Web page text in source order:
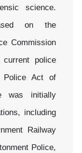
science.
on the
Commission
police
Police Act of
was initially
including
Railway
Police,